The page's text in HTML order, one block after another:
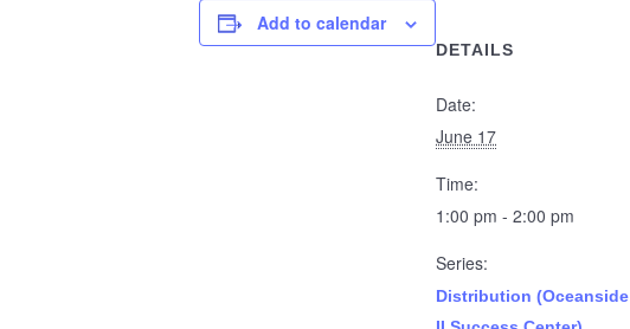
Add to calendar
DETAILS
Date:
June 17
Time:
1:00 pm - 2:00 pm
Series:
Distribution (Oceanside